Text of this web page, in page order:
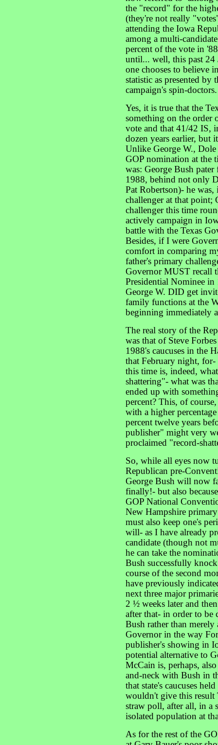
the "record" for the
(they're not really
attending the Iowa
among a multi-
percent of the vote in
until... well, this past 24
one chooses to believe
statistic as presented by
campaign's spin-doctors.
Yes, it is true that the
something on the order
vote and that 41/42 IS,
dozen years earlier, but
Unlike George W.,
GOP nomination at the
was: George Bush
1988, behind not only
Pat Robertson)- he
challenger at that point;
challenger this time
actively campaign in
battle with the Texas
Besides, if I were
comfort in comparing
father's primary
Governor MUST recall
Presidential Nominee in
George W. DID get
family functions at the
beginning immediately
The real story of the
was that of Steve
1988's caucuses in the
that February night,
this time is, indeed,
shattering"- what was
ended up with
percent? This, of
with a higher
percent twelve years
publisher" might very
proclaimed "record-
So, while all eyes now
Republican pre-
George Bush will now
finally!- but also
GOP National
New Hampshire
must also keep one's
will- as I have already
candidate (though not
he can take the
Bush successfully
course of the second
have previously
next three major
2 ½ weeks later and
after that- in order to be
Bush rather than merely
Governor in the way
publisher's showing in
potential alternative to
McCain is, perhaps,
and-neck with Bush in
that state's caucuses
wouldn't give this result
straw poll, after all, in a
isolated population at
As for the rest of the